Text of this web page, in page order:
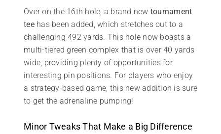
Over on the 16th hole, a brand new tournament
teehas been added, which stretches out to a
challenging 492 yards. This hole now boasts a
multi-tiered green complex that is over 40 yards
wide, providing plenty of opportunities for
interesting pin positions. For players who enjoy
a strategy-based game, this new addition is sure
to get the adrenaline pumping!
Minor Tweaks That Make a Big Difference